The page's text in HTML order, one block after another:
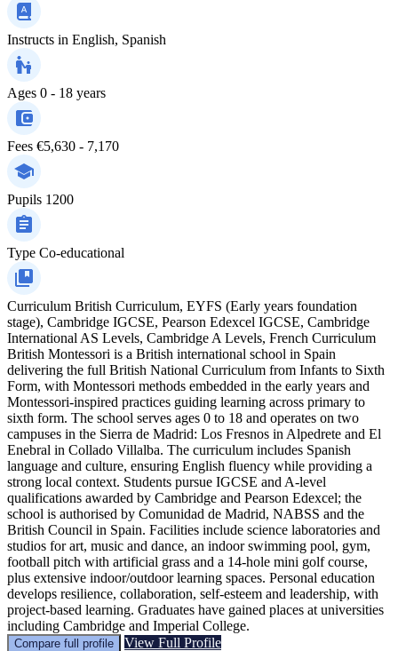
Instructs in English, Spanish
Ages 0 - 18 years
Fees €5,630 - 7,170
Pupils 1200
Type Co-educational
Curriculum British Curriculum, EYFS (Early years foundation
stage), Cambridge IGCSE, Pearson Edexcel IGCSE, Cambridge
International AS Levels, Cambridge A Levels, French Curriculum
British Montessori is a British international school in Spain
delivering the full British National Curriculum from Infants to Sixth
Form, with Montessori methods embedded in the early years and
Montessori-inspired practices guiding learning across primary to
sixth form. The school serves ages 0 to 18 and operates on two
campuses in the Sierra de Madrid: Los Fresnos in Alpedrete and El
Enebral in Collado Villalba. The curriculum includes Spanish
language and culture, ensuring English fluency while providing a
strong local context. Students pursue IGCSE and A‑level
qualifications awarded by Cambridge and Pearson Edexcel; the
school is authorised by Comunidad de Madrid, NABSS and the
British Council in Spain. Facilities include science laboratories and
studios for art, music and dance, an indoor swimming pool, gym,
football pitch with artificial grass and a 14-hole mini golf course,
plus extensive indoor/outdoor learning spaces. Personal education
develops resilience, collaboration, self-esteem and leadership, with
project-based learning. Graduates have gained places at universities
including Cambridge and Imperial College.
Compare full profile View Full Profile